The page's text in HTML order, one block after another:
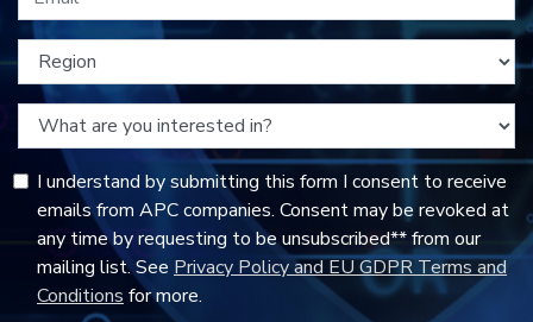
I understand by submitting this form I consent to receive
emails from APC companies. Consent may be revoked at
any time by requesting to be unsubscribed** from our
mailing list. See Privacy Policy and EU GDPR Terms and
Conditions for more.